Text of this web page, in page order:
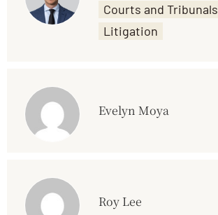
Courts and Tribunals
Litigation
Evelyn Moya
Roy Lee